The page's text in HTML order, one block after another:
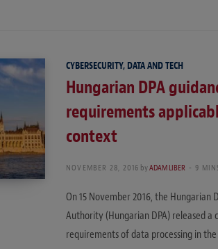
CYBERSECURITY, DATA AND TECH
Hungarian DPA
requirements
context
NOVEMBER 28, 2016 byADAM LIBER 9
On 15 November 2016, the
Authority (Hungarian DPA) released a
requirements of data processing in